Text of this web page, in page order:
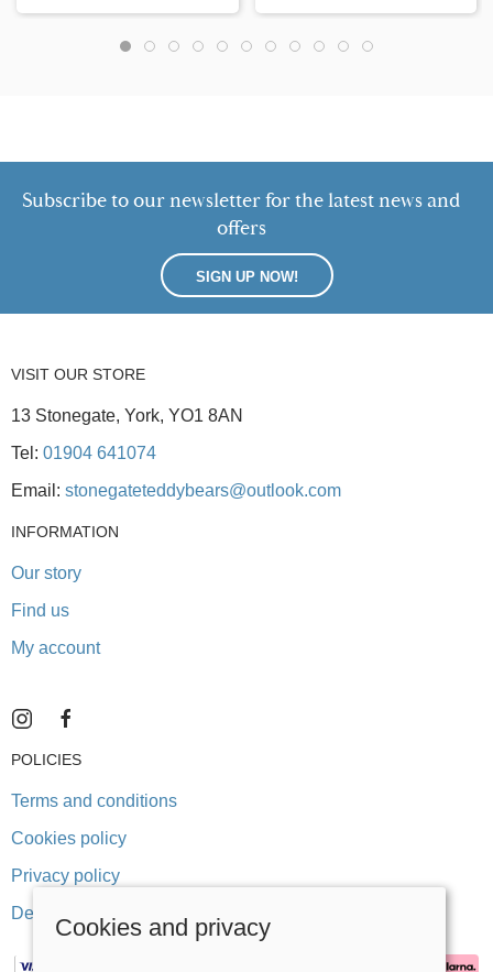
Subscribe to our newsletter for the latest news and
offers
SIGN UP NOW!
VISIT OUR STORE
13 Stonegate, York, YO1 8AN
Tel: 01904 641074
Email: stonegateteddybears@outlook.com
INFORMATION
Our story
Find us
My account
POLICIES
Terms and conditions
Cookies policy
Privacy policy
Delivery and returns policy
Cookies and privacy